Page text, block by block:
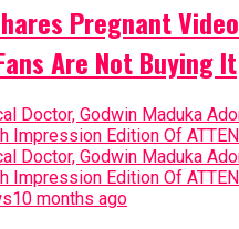
Pregnant
Are Not Buying It
10 months ago